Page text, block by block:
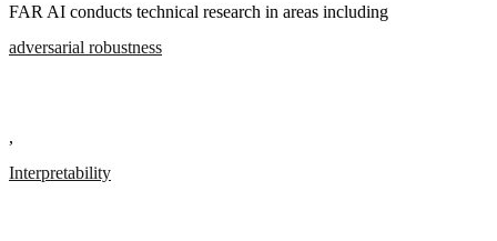
FAR AI conducts technical research in areas including
adversarial robustness
,
Interpretability